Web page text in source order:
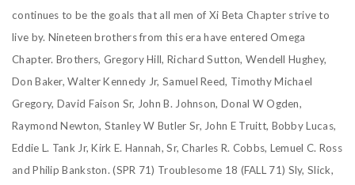
continues to be the goals that all men of Xi Beta Chapter strive to
live by. Nineteen brothers from this era have entered Omega
Chapter. Brothers, Gregory Hill, Richard Sutton, Wendell Hughey,
Don Baker, Walter Kennedy Jr, Samuel Reed, Timothy Michael
Gregory, David Faison Sr, John B. Johnson, Donal W Ogden,
Raymond Newton, Stanley W Butler Sr, John E Truitt, Bobby Lucas,
Eddie L. Tank Jr, Kirk E. Hannah, Sr, Charles R. Cobbs, Lemuel C. Ross
and Philip Bankston. (SPR 71) Troublesome 18 (FALL 71) Sly, Slick,